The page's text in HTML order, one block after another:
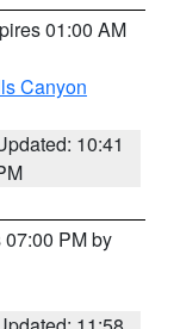
01:00 AM
Canyon
10:41
PM by